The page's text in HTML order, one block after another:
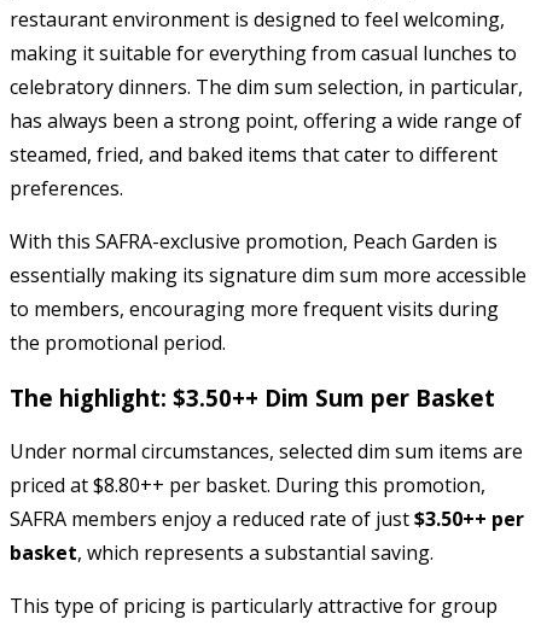
restaurant environment is designed to feel welcoming,
making it suitable for everything from casual lunches to
celebratory dinners. The dim sum selection, in particular,
has always been a strong point, offering a wide range of
steamed, fried, and baked items that cater to different
preferences.
With this SAFRA-exclusive promotion, Peach Garden is
essentially making its signature dim sum more accessible
to members, encouraging more frequent visits during
the promotional period.
The highlight: $3.50++ Dim Sum per Basket
Under normal circumstances, selected dim sum items are
priced at $8.80++ per basket. During this promotion,
SAFRA members enjoy a reduced rate of just$3.50++ per
basket, which represents a substantial saving.
This type of pricing is particularly attractive for group